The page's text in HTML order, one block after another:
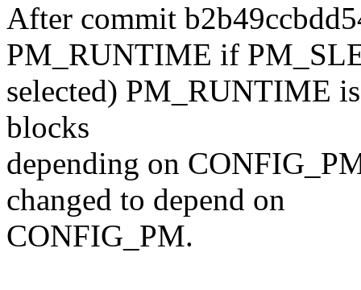
After commit
PM_RUNTIME if
selected) PM_RUNTIME
blocks
depending on
changed to depend on
CONFIG_PM.